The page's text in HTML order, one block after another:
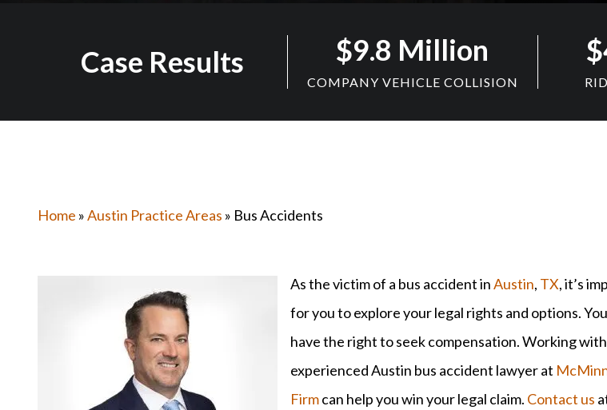
Case Results $9.8 Million
COMPANY VEHICLE COLLISION
Home »Austin Practice Areas » Bus Accidents
As the victim of a bus accident inAustin, TX, it’s
for you to explore your legal rights and options.
have the right to seek compensation. Working
experienced Austin bus accident lawyer at
Firmcan help you win your legal claim. Contact us